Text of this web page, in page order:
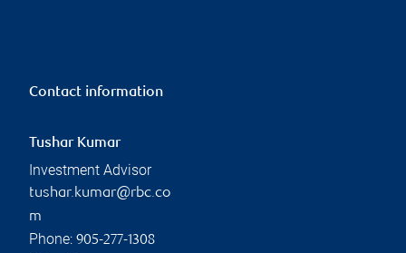
Contact information
Tushar Kumar
Investment Advisor
tushar.kumar@rbc.co
m
Phone: 905-277-1308